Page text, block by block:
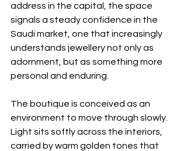
address in the capital, the space
signals a steady confidence in the
Saudi market, one that increasingly
understands jewellery not only as
adornment, but as something more
personal and enduring.
The boutique is conceived as an
environment to move through slowly.
Light sits softly across the interiors,
carried by warm golden tones that